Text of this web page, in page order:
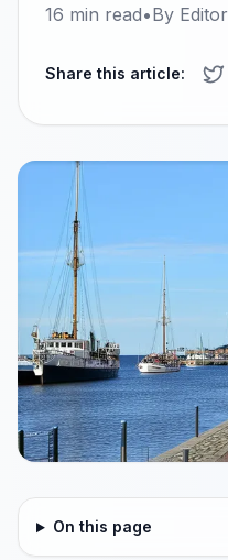
16 min read•By Editor
Share this article:
On this page